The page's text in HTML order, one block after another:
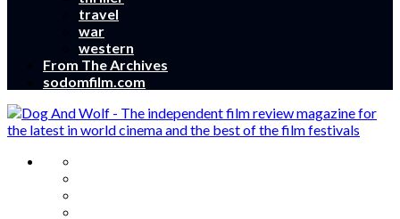
travel
war
western
From The Archives
sodomfilm.com